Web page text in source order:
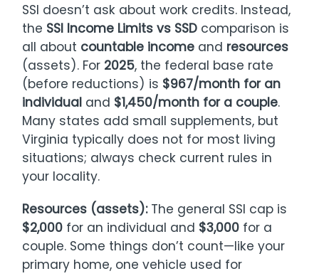
SSI doesn’t ask about work credits. Instead,
the SSI Income Limits vs SSD comparison is
all about countable income and resources
(assets). For 2025, the federal base rate
(before reductions) is $967/month for an
individual and $1,450/month for a couple.
Many states add small supplements, but
Virginia typically does not for most living
situations; always check current rules in
your locality.
Resources (assets):The general SSI cap is
$2,000 for an individual and $3,000 for a
couple. Some things don’t count—like your
primary home, one vehicle used for